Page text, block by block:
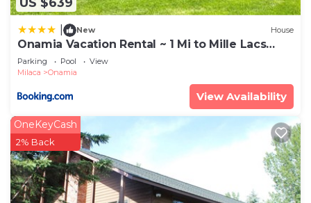
US $639
New House
Onamia Vacation Rental ~ 1 Mi to Mille Lacs
Lake!
Parking Pool
View
Milaca
Onamia
View Availability
OneKeyCash
2% Back